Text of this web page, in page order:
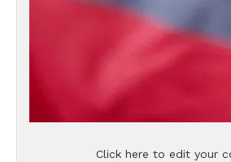
Click here to edit your